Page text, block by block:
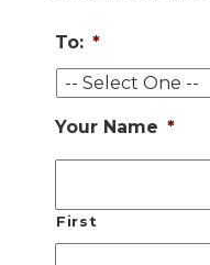
To: *
Your Name *
First